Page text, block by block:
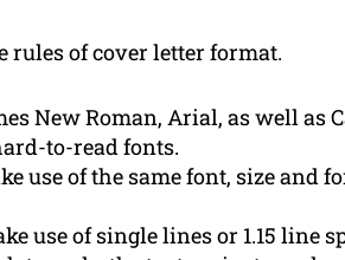
rules of cover letter format.
New Roman, Arial, as well as
to-read fonts.
use of the same font, size and
use of single lines or 1.15 line